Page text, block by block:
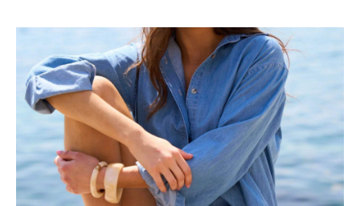
Inspired by Sunshine Coast living and people-
watching on European beaches, UNE Piece is
usually stocked at David Jones stores across
Australia. Whether you're refreshing your summer
wardrobe or looking for a fun accessory – say, a